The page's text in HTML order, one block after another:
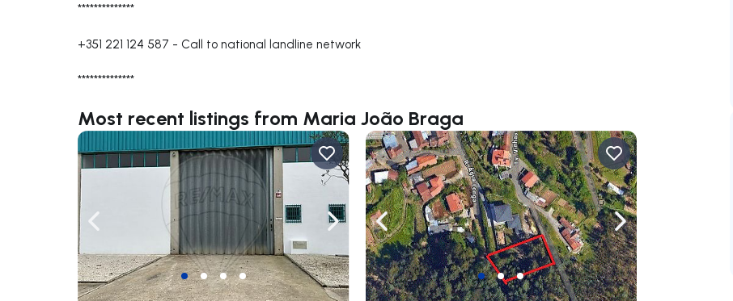
**************
+351 221 124 587 - Call to national landline network
**************
Most recent listings from Maria João Braga
Navigate left Navigate rightNavigate left Navigate right